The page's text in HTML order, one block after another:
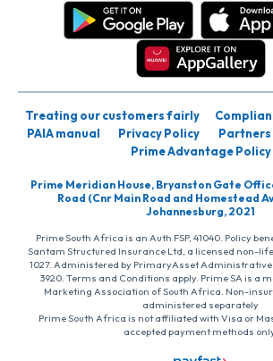
Treating our customers fairly
PAIA manual
Privacy Policy Partners
Prime Advantage Policy
Prime Meridian House, Bryanston Gate
Road (Cnr Main Road and Homestead
Johannesburg, 2021
Prime South Africa is an Auth FSP, 41040. Policy
Santam Structured Insurance Ltd, a licensed non-
1027. Administered by PrimaryAsset Administrative
3920. Terms and Conditions apply. Prime SA is a
Marketing Association of South Africa. Non-
administered separately
Prime South Africa is not affiliated with Visa or
accepted payment methods